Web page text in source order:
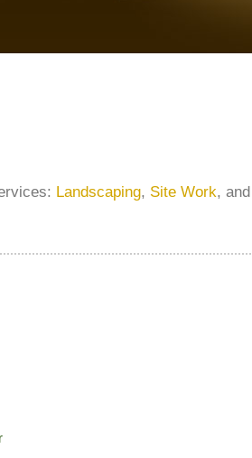
Landscaping, Site Work, and